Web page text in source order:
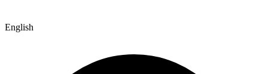
English